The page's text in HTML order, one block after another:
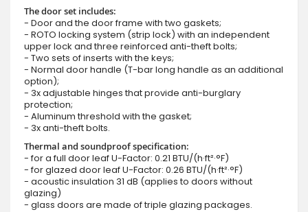
The door set includes:
- Door and the door frame with two gaskets;
- ROTO locking system (strip lock) with an independent
upper lock and three reinforced anti-theft bolts;
- Two sets of inserts with the keys;
- Normal door handle (T-bar long handle as an additional
option);
- 3x adjustable hinges that provide anti-burglary
protection;
- Aluminum threshold with the gasket;
- 3x anti-theft bolts.
Thermal and soundproof specification:
- for a full door leaf U-Factor: 0.21 BTU/(h·ft²·°F)
- for glazed door leaf U-Factor: 0.26 BTU/(h·ft²·°F)
- acoustic insulation 31 dB (applies to doors without
glazing)
- glass doors are made of triple glazing packages.